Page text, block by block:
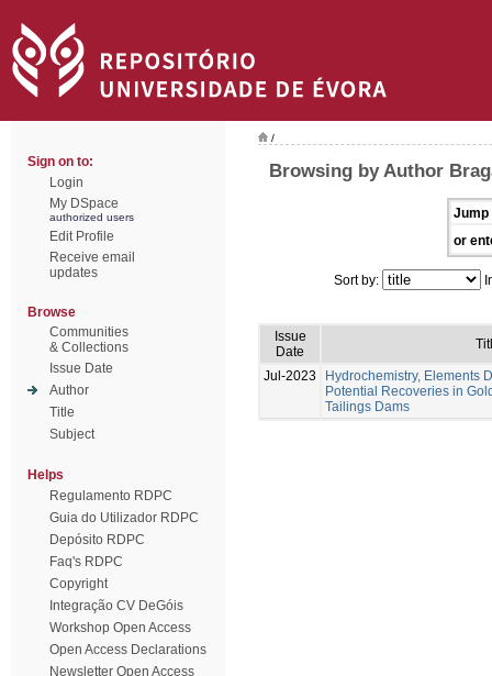
Sign on to:
Login
My DSpace
authorized users
Edit Profile
Receive email
updates
Browse
Communities
& Collections
Issue Date
Author
Title
Subject
Helps
Regulamento RDPC
Guia do Utilizador RDPC
Depósito RDPC
Faq's RDPC
Copyright
Integração CV DeGóis
Workshop Open Access
Open Access Declarations
Newsletter Open Access
/
Browsing by Author
Jump
or
Sort by:
Issue
Date
Jul-2023
Hydrochemistry, Elements
Potential Recoveries in
Tailings Dams